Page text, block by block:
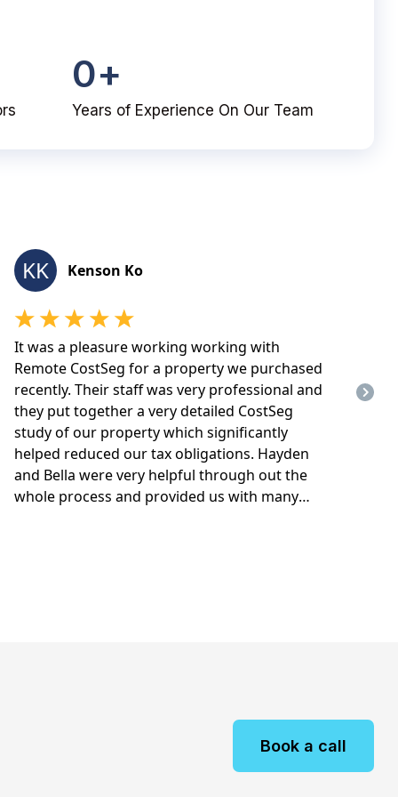
0+
Years of Experience On Our Team
Book a call